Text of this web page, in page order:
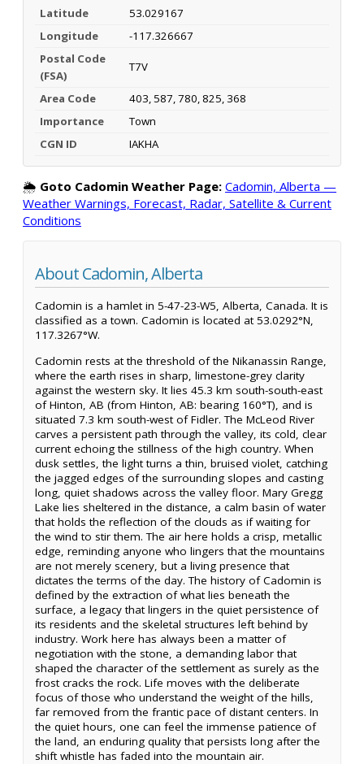
Latitude
53.029167
Longitude
-117.326667
Postal Code
(FSA)
T7V
Area Code
403, 587, 780, 825, 368
Importance
Town
CGN ID
IAKHA
🌦️ Goto Cadomin Weather Page: Cadomin, Alberta —
Weather Warnings, Forecast, Radar, Satellite & Current
Conditions
About Cadomin, Alberta
Cadomin is a hamlet in 5-47-23-W5, Alberta, Canada. It is
classified as a town. Cadomin is located at 53.0292°N,
117.3267°W.
Cadomin rests at the threshold of the Nikanassin Range,
where the earth rises in sharp, limestone-grey clarity
against the western sky. It lies 45.3 km south-south-east
of Hinton, AB (from Hinton, AB: bearing 160°T), and is
situated 7.3 km south-west of Fidler. The McLeod River
carves a persistent path through the valley, its cold, clear
current echoing the stillness of the high country. When
dusk settles, the light turns a thin, bruised violet, catching
the jagged edges of the surrounding slopes and casting
long, quiet shadows across the valley floor. Mary Gregg
Lake lies sheltered in the distance, a calm basin of water
that holds the reflection of the clouds as if waiting for
the wind to stir them. The air here holds a crisp, metallic
edge, reminding anyone who lingers that the mountains
are not merely scenery, but a living presence that
dictates the terms of the day. The history of Cadomin is
defined by the extraction of what lies beneath the
surface, a legacy that lingers in the quiet persistence of
its residents and the skeletal structures left behind by
industry. Work here has always been a matter of
negotiation with the stone, a demanding labor that
shaped the character of the settlement as surely as the
frost cracks the rock. Life moves with the deliberate
focus of those who understand the weight of the hills,
far removed from the frantic pace of distant centers. In
the quiet hours, one can feel the immense patience of
the land, an enduring quality that persists long after the
shift whistle has faded into the mountain air.